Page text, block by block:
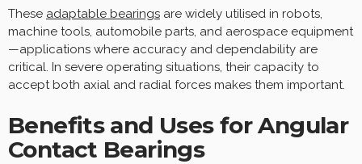
These adaptable bearings are widely utilised in robots,
machine tools, automobile parts, and aerospace equipment
—applications where accuracy and dependability are
critical. In severe operating situations, their capacity to
accept both axial and radial forces makes them important.
Benefits and Uses for Angular
Contact Bearings